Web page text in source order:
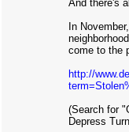
And there's
In
come to the
http://
(Search for
Depress